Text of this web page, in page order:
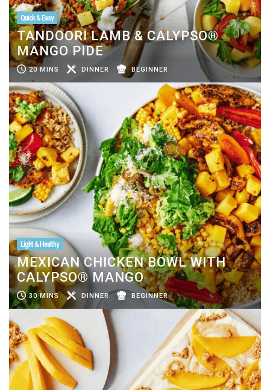
Quick & Easy
TANDOORI LAMB & CALYPSO®
MANGO PIDE
20 MINS DINNER BEGINNER
Light & Healthy
MEXICAN CHICKEN BOWL WITH
CALYPSO® MANGO
30 MINS DINNER BEGINNER